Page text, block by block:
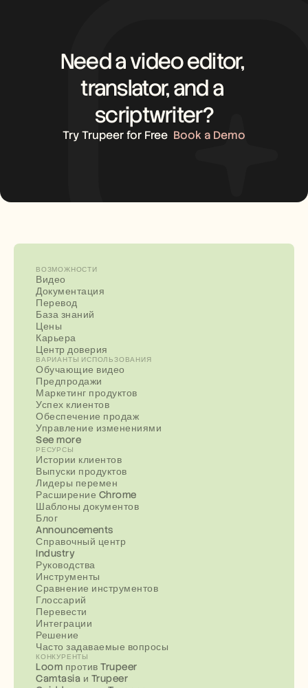
Need a video editor,
translator, and a
scriptwriter?
Try Trupeer for Free Book a Demo
ВОЗМОЖНОСТИ
Видео
Документация
Перевод
База знаний
Цены
Карьера
Центр доверия
ВАРИАНТЫ ИСПОЛЬЗОВАНИЯ
Обучающие видео
Предпродажи
Маркетинг продуктов
Успех клиентов
Обеспечение продаж
Управление изменениями
See more
РЕСУРСЫ
Истории клиентов
Выпуски продуктов
Лидеры перемен
Расширение Chrome
Шаблоны документов
Блог
Announcements
Справочный центр
Industry
Руководства
Инструменты
Сравнение инструментов
Глоссарий
Перевести
Интеграции
Решение
Часто задаваемые вопросы
КОНКУРЕНТЫ
Loom против Trupeer
Camtasia и Trupeer